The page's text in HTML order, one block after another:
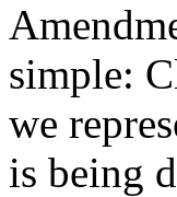
simple:
we
is being